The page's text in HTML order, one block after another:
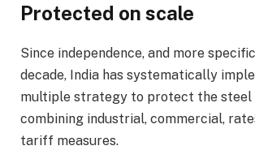
Protected on scale
Since independence, and more
decade, India has systematically
multiple strategy to protect the steel
combining industrial, commercial,
tariff measures.